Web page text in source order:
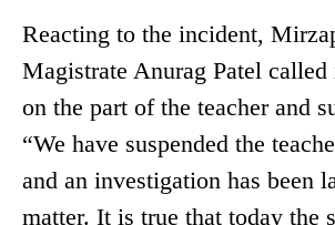
Reacting to the incident,
Magistrate Anurag Patel called
on the part of the teacher and
“We have suspended the
and an investigation has been
matter. It is true that today the